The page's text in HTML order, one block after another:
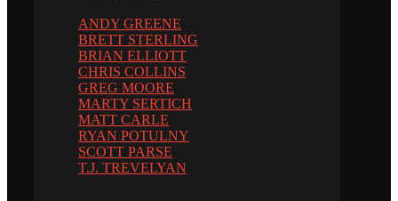
ANDY GREENE
BRETT STERLING
BRIAN ELLIOTT
CHRIS COLLINS
GREG MOORE
MARTY SERTICH
MATT CARLE
RYAN POTULNY
SCOTT PARSE
T.J. TREVELYAN